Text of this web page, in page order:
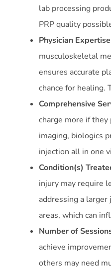
lab processing
PRP quality
Physician
musculoskeletal
ensures accurate
chance for healing.
Comprehensive
charge more if
imaging, biologics
injection all in one
Condition(s)
injury may require
addressing a
areas, which can
Number of
achieve
others may need